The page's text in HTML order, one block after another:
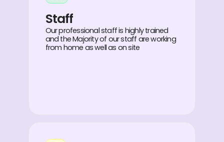
Staff
Our professional staff is highly trained
and the Majority of our staff are working
from home as well as on site